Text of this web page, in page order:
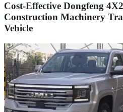
Cost-Effective Dongfeng
Construction Machinery
Vehicle